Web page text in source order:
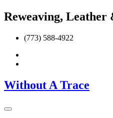
Reweaving, Leather
(773) 588-4922
Without A Trace